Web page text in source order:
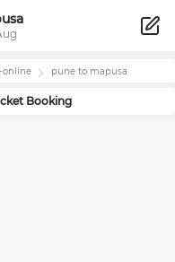
online pune to mapusa
Booking